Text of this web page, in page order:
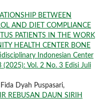
BETWEEN
AND DIET COMPLIANCE
PATIENTS IN THE WORK
HEALTH CENTER BONE
Indonesian Center
(2025): Vol. 2 No. 3 Edisi Juli
Dyah Puspasari,
REBUSAN DAUN SIRIH